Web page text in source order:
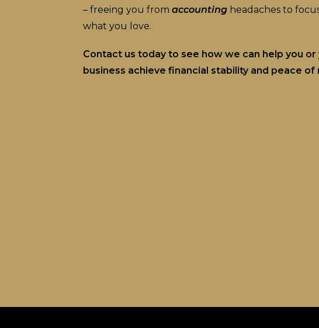
– freeing you from accounting headaches to
what you love.
Contact us today to see how we can help you or
business achieve financial stability and peace of